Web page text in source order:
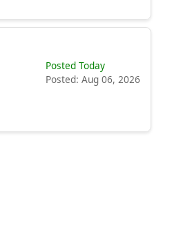
Posted Today
Posted: Aug 06, 2026